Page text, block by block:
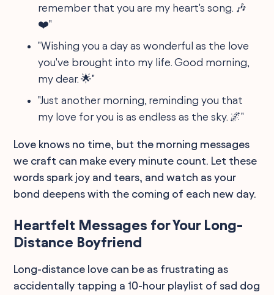
remember that you are my heart's song. 🎶
❤️"
"Wishing you a day as wonderful as the love
you've brought into my life. Good morning,
my dear. 🌟"
"Just another morning, reminding you that
my love for you is as endless as the sky. 🌌"
Love knows no time, but the morning messages
we craft can make every minute count. Let these
words spark joy and tears, and watch as your
bond deepens with the coming of each new day.
Heartfelt Messages for Your Long-
Distance Boyfriend
Long-distance love can be as frustrating as
accidentally tapping a 10-hour playlist of sad dog